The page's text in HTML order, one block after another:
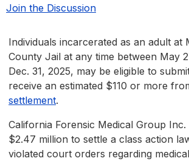
Join the Discussion
Individuals incarcerated as an adult at
County Jail at any time between May
Dec. 31, 2025, may be eligible to
receive an estimated $110 or more
settlement.
California Forensic Medical Group
$2.47 million to settle a class action
violated court orders regarding